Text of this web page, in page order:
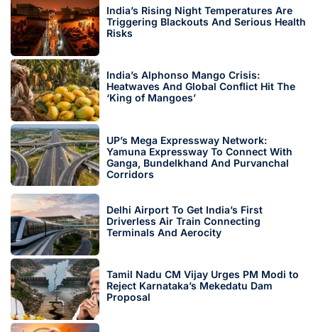
India’s Rising Night Temperatures Are
Triggering Blackouts And Serious Health
Risks
India’s Alphonso Mango Crisis:
Heatwaves And Global Conflict Hit The
‘King of Mangoes’
UP’s Mega Expressway Network:
Yamuna Expressway To Connect With
Ganga, Bundelkhand And Purvanchal
Corridors
Delhi Airport To Get India’s First
Driverless Air Train Connecting
Terminals And Aerocity
Tamil Nadu CM Vijay Urges PM Modi to
Reject Karnataka’s Mekedatu Dam
Proposal